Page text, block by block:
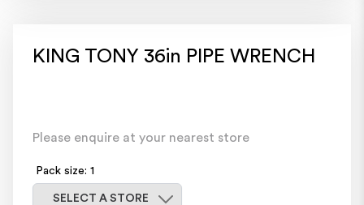
KING TONY 36in PIPE WRENCH
Please enquire at your nearest store
Pack size: 1
SELECT A STORE